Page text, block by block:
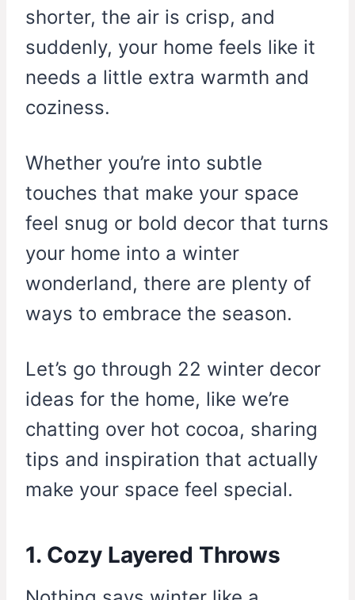
shorter, the air is crisp, and
suddenly, your home feels like it
needs a little extra warmth and
coziness.
Whether you’re into subtle
touches that make your space
feel snug or bold decor that turns
your home into a winter
wonderland, there are plenty of
ways to embrace the season.
Let’s go through 22 winter decor
ideas for the home, like we’re
chatting over hot cocoa, sharing
tips and inspiration that actually
make your space feel special.
1. Cozy Layered Throws